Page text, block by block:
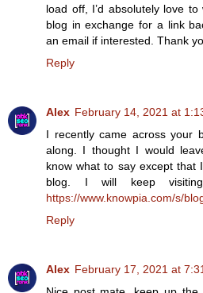
load off, I’d absolutely love
blog in exchange for a link
an email if interested. Thank
Reply
Alex February 14, 2021 at
I recently came across your
along. I thought I would
know what to say except that
blog. I will keep
https://www.knowpia.com/s/
Reply
Alex February 17, 2021 at